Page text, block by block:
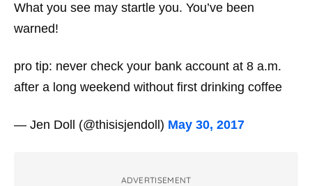
What you see may startle you. You’ve been
warned!
pro tip: never check your bank account at 8 a.m.
after a long weekend without first drinking coffee
— Jen Doll (@thisisjendoll) May 30, 2017
ADVERTISEMENT